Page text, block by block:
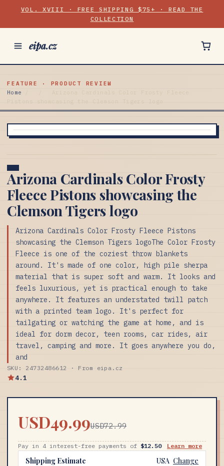
VOL. XVIII · FREE SHIPPING $75+ · READ THE
COLLECTION
eipa.cz
FEATURE · PRODUCT REVIEW
Home
Arizona Cardinals Color Frosty Fleece
Pistons showcasing the Clemson Tigers logo
Arizona Cardinals Color Frosty
Fleece Pistons showcasing the
Clemson Tigers logo
Arizona Cardinals Color Frosty Fleece Pistons
showcasing the Clemson Tigers logoThe Color Frosty
Fleece is one of the coziest throw blankets
around. It's made of one color, high pile sherpa
material that is super soft and warm. It looks and
feels luxurious, yet is practical enough to take
anywhere. It features an understated twill patch
with a printed team logo. It's perfect for
tailgating or watching the game at home, and is
ideal for dorm decor, teen rooms, car rides, air
travel, camping and more. It goes anywhere you do,
and
SKU: 24732486612 · From eipa.cz
4.1
USD49.99USD72.99
Pay in 4 interest-free payments of $12.50 Learn more
Shipping Estimate USA Change